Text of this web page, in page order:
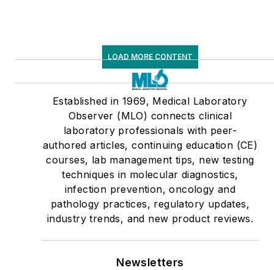
LOAD MORE CONTENT
Established in 1969, Medical Laboratory
Observer (MLO) connects clinical
laboratory professionals with peer-
authored articles, continuing education (CE)
courses, lab management tips, new testing
techniques in molecular diagnostics,
infection prevention, oncology and
pathology practices, regulatory updates,
industry trends, and new product reviews.
Newsletters